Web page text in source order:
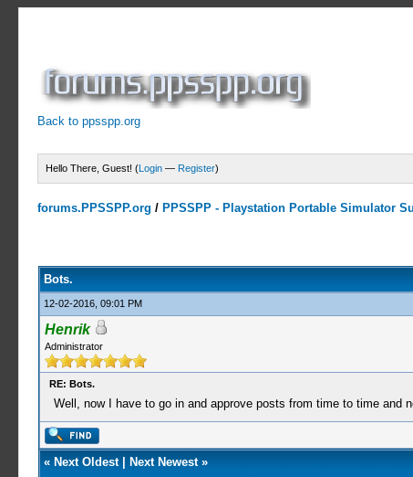
Back to ppsspp.org
Hello There, Guest! (Login — Register)
forums.PPSSPP.org / PPSSPP - Playstation Portable Simulator
Bots.
12-02-2016, 09:01 PM
Henrik
Administrator
RE: Bots.
Well, now I have to go in and approve posts from time to time and
« Next Oldest| Next Newest»